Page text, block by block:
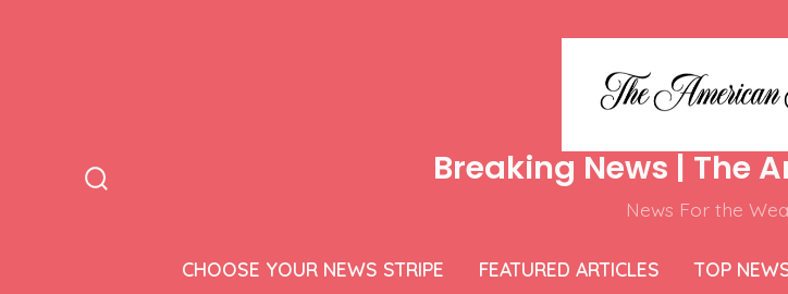
Breaking News | The
News For the
CHOOSE YOUR NEWS STRIPE FEATURED ARTICLES TOP